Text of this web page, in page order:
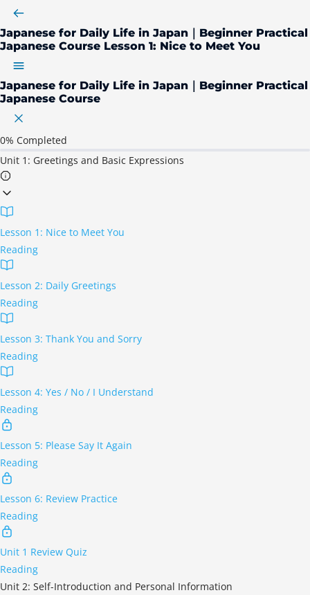
Japanese for Daily Life in Japan｜Beginner Practical
Japanese Course Lesson 1: Nice to Meet You
Japanese for Daily Life in Japan｜Beginner Practical
Japanese Course
0% Completed
Unit 1: Greetings and Basic Expressions
Lesson 1: Nice to Meet You
Reading
Lesson 2: Daily Greetings
Reading
Lesson 3: Thank You and Sorry
Reading
Lesson 4: Yes / No / I Understand
Reading
Lesson 5: Please Say It Again
Reading
Lesson 6: Review Practice
Reading
Unit 1 Review Quiz
Reading
Unit 2: Self-Introduction and Personal Information